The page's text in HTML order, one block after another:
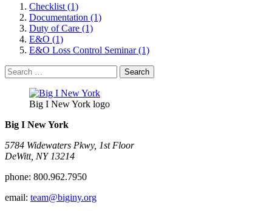
Checklist (1)
Documentation (1)
Duty of Care (1)
E&O (1)
E&O Loss Control Seminar (1)
Search
for:
Big I New York logo
Big I New York
5784 Widewaters Pkwy, 1st Floor​
DeWitt, NY 13214
phone: 800.962.7950
email: team@biginy.org